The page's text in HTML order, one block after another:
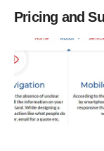
Pricing and